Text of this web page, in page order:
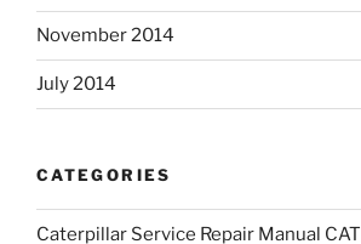
November 2014
July 2014
CATEGORIES
Caterpillar Service Repair Manual CAT